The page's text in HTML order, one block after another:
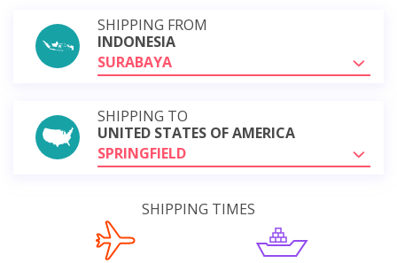
SHIPPING FROM
INDONESIA
SURABAYA
SHIPPING TO
UNITED STATES OF AMERICA
SPRINGFIELD
SHIPPING TIMES